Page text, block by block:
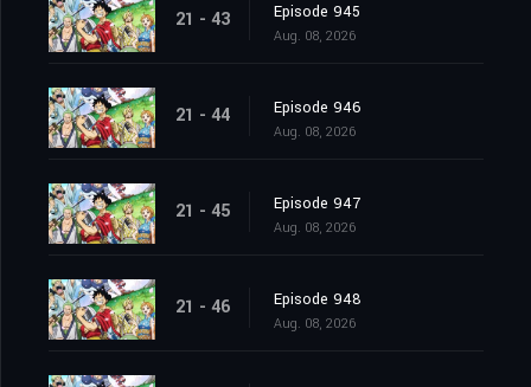
21 - 43 Episode 945
Aug. 08, 2026
21 - 44 Episode 946
Aug. 08, 2026
21 - 45 Episode 947
Aug. 08, 2026
21 - 46 Episode 948
Aug. 08, 2026